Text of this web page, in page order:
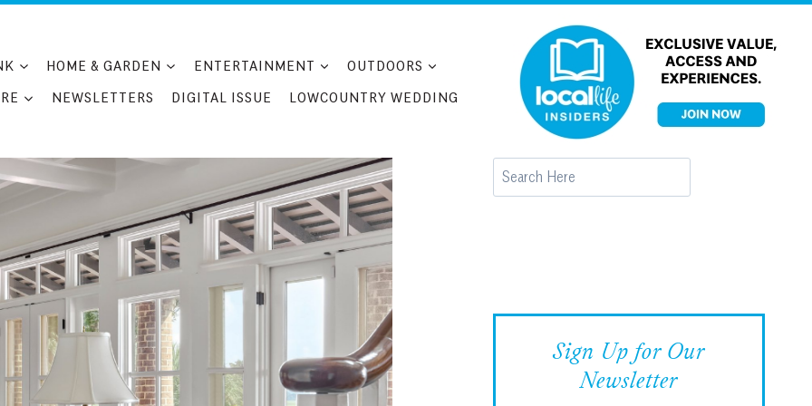
HOME & GARDEN ENTERTAINMENT
OUTDOORS
NEWSLETTERS DIGITAL ISSUE LOWCOUNTRY WEDDING
Search
Sign Up for Our
Newsletter